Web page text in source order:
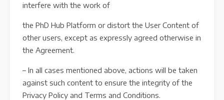
interfere with the work of
the PhD Hub Platform or distort the User Content of
other users, except as expressly agreed otherwise in
the Agreement.
– In all cases mentioned above, actions will be taken
against such content to ensure the integrity of the
Privacy Policy and Terms and Conditions.